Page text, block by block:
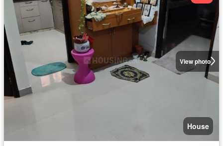
View photo
House